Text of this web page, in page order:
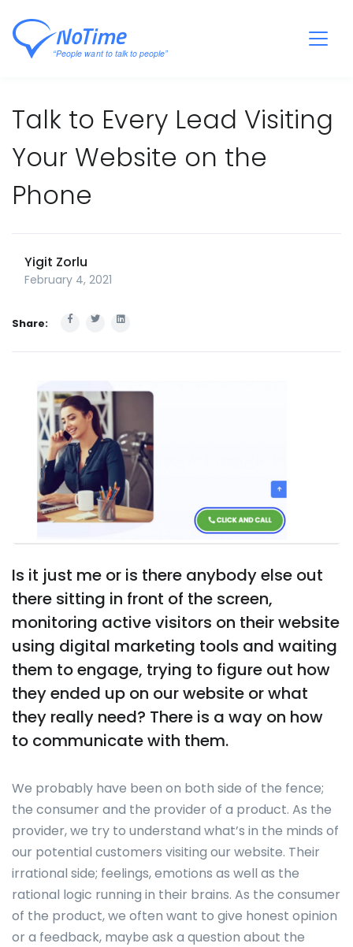
Talk to Every Lead Visiting
Your Website on the
Phone
Yigit Zorlu
February 4, 2021
Share:
Is it just me or is there anybody else out
there sitting in front of the screen,
monitoring active visitors on their website
using digital marketing tools and waiting
them to engage, trying to figure out how
they ended up on our website or what
they really need? There is a way on how
to communicate with them.
We probably have been on both side of the fence;
the consumer and the provider of a product. As the
provider, we try to understand what’s in the minds of
our potential customers visiting our website. Their
irrational side; feelings, emotions as well as the
rational logic running in their brains. As the consumer
of the product, we often want to give honest opinion
or a feedback, maybe ask a question about the